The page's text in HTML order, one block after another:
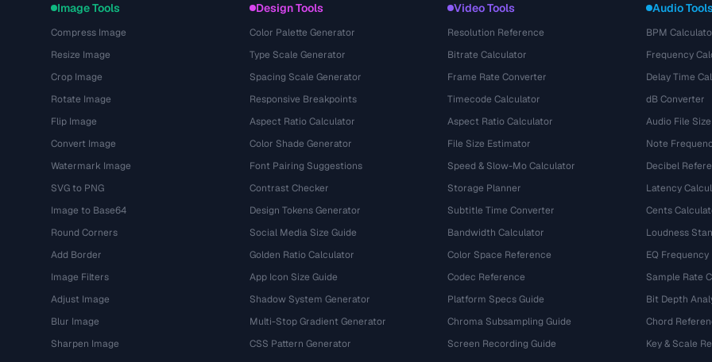
Image Tools
Compress Image
Resize Image
Crop Image
Rotate Image
Flip Image
Convert Image
Watermark Image
SVG to PNG
Image to Base64
Round Corners
Add Border
Image Filters
Adjust Image
Blur Image
Sharpen Image
Design Tools
Color Palette Generator
Type Scale Generator
Spacing Scale Generator
Responsive Breakpoints
Aspect Ratio Calculator
Color Shade Generator
Font Pairing Suggestions
Contrast Checker
Design Tokens Generator
Social Media Size Guide
Golden Ratio Calculator
App Icon Size Guide
Shadow System Generator
Multi-Stop Gradient Generator
CSS Pattern Generator
Video Tools
Resolution Reference
Bitrate Calculator
Frame Rate Converter
Timecode Calculator
Aspect Ratio Calculator
File Size Estimator
Speed & Slow-Mo Calculator
Storage Planner
Subtitle Time Converter
Bandwidth Calculator
Color Space Reference
Codec Reference
Platform Specs Guide
Chroma Subsampling Guide
Screen Recording Guide
Audio
BPM
Frequency
Delay Time
dB Converter
Audio File
Note
Decibel
Latency
Cents
Loudness
EQ
Sample Rate
Bit Depth
Chord
Key & Scale